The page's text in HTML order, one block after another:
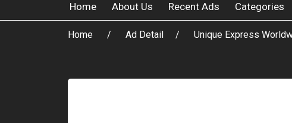
Home About Us Recent Ads Categories
Home Ad Detail Unique Express